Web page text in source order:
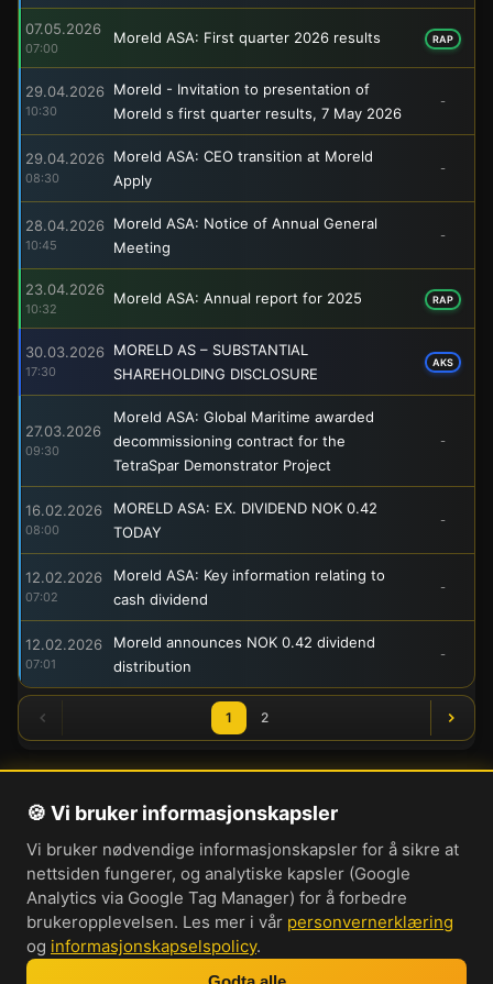
07.05.2026
07:00
Moreld ASA: First quarter 2026 results RAP
29.04.2026
10:30
Moreld - Invitation to presentation of
Moreld s first quarter results, 7 May 2026
-
29.04.2026
08:30
Moreld ASA: CEO transition at Moreld
Apply
-
28.04.2026
10:45
Moreld ASA: Notice of Annual General
Meeting
-
23.04.2026
10:32
Moreld ASA: Annual report for 2025 RAP
30.03.2026
17:30
MORELD AS – SUBSTANTIAL
SHAREHOLDING DISCLOSURE
AKS
27.03.2026
09:30
Moreld ASA: Global Maritime awarded
decommissioning contract for the
TetraSpar Demonstrator Project
-
16.02.2026
08:00
MORELD ASA: EX. DIVIDEND NOK 0.42
TODAY
-
12.02.2026
07:02
Moreld ASA: Key information relating to
cash dividend
-
12.02.2026
07:01
Moreld announces NOK 0.42 dividend
distribution
-
1 2
Om oss
Personvernerklæring
Informasjonskapsler
Brukervilkår
Cookie-innstillinger
🍪 Vi bruker informasjonskapsler
Vi bruker nødvendige informasjonskapsler for å sikre at
nettsiden fungerer, og analytiske kapsler (Google
Analytics via Google Tag Manager) for å forbedre
brukeropplevelsen. Les mer i vår personvernerklæring
og informasjonskapselspolicy.